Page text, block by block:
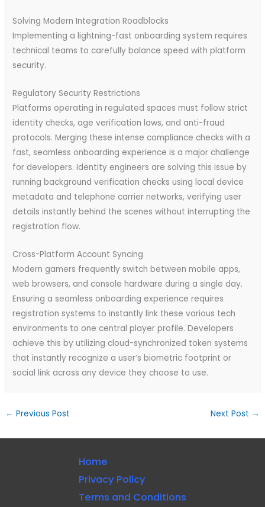
Solving Modern Integration Roadblocks
Implementing a lightning-fast onboarding system requires
technical teams to carefully balance speed with platform
security.
Regulatory Security Restrictions
Platforms operating in regulated spaces must follow strict
identity checks, age verification laws, and anti-fraud
protocols. Merging these intense compliance checks with a
fast, seamless onboarding experience is a major challenge
for developers. Identity engineers are solving this issue by
running background verification checks using local device
metadata and telephone carrier networks, verifying user
details instantly behind the scenes without interrupting the
registration flow.
Cross-Platform Account Syncing
Modern gamers frequently switch between mobile apps,
web browsers, and console hardware during a single day.
Ensuring a seamless onboarding experience requires
registration systems to instantly link these various tech
environments to one central player profile. Developers
achieve this by utilizing cloud-synchronized token systems
that instantly recognize a user’s biometric footprint or
social link across any device they choose to use.
← Previous Post Next Post →
Home
Privacy Policy
Terms and Conditions